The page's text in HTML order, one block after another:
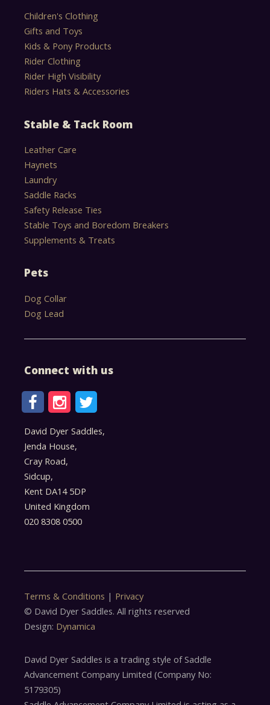
Children's Clothing
Gifts and Toys
Kids & Pony Products
Rider Clothing
Rider High Visibility
Riders Hats & Accessories
Stable & Tack Room
Leather Care
Haynets
Laundry
Saddle Racks
Safety Release Ties
Stable Toys and Boredom Breakers
Supplements & Treats
Pets
Dog Collar
Dog Lead
Connect with us
David Dyer Saddles,
Jenda House,
Cray Road,
Sidcup,
Kent DA14 5DP
United Kingdom
020 8308 0500
Terms & Conditions | Privacy
© David Dyer Saddles. All rights reserved
Design: Dynamica
David Dyer Saddles is a trading style of Saddle
Advancement Company Limited (Company No:
5179305)